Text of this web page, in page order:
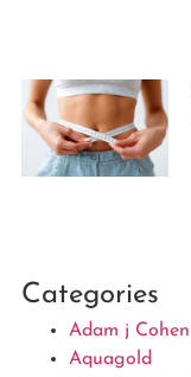
Categories
Adam j Cohen
Aquagold